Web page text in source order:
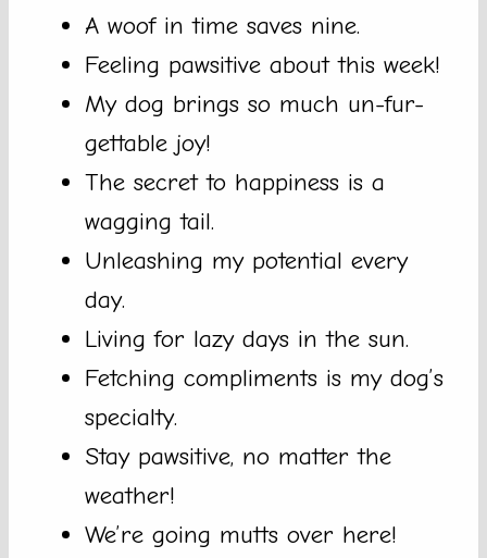
A woof in time saves nine.
Feeling pawsitive about this week!
My dog brings so much un-fur-
gettable joy!
The secret to happiness is a
wagging tail.
Unleashing my potential every
day.
Living for lazy days in the sun.
Fetching compliments is my dog’s
specialty.
Stay pawsitive, no matter the
weather!
We’re going mutts over here!